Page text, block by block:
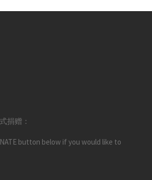
捐赠：
button below if you would like to